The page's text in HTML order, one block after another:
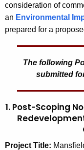
consideration of
an Environmental
prepared for a
The following
submitted
1. Post-Scoping
Project Title: